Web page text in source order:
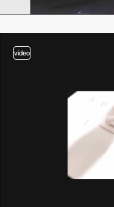
video